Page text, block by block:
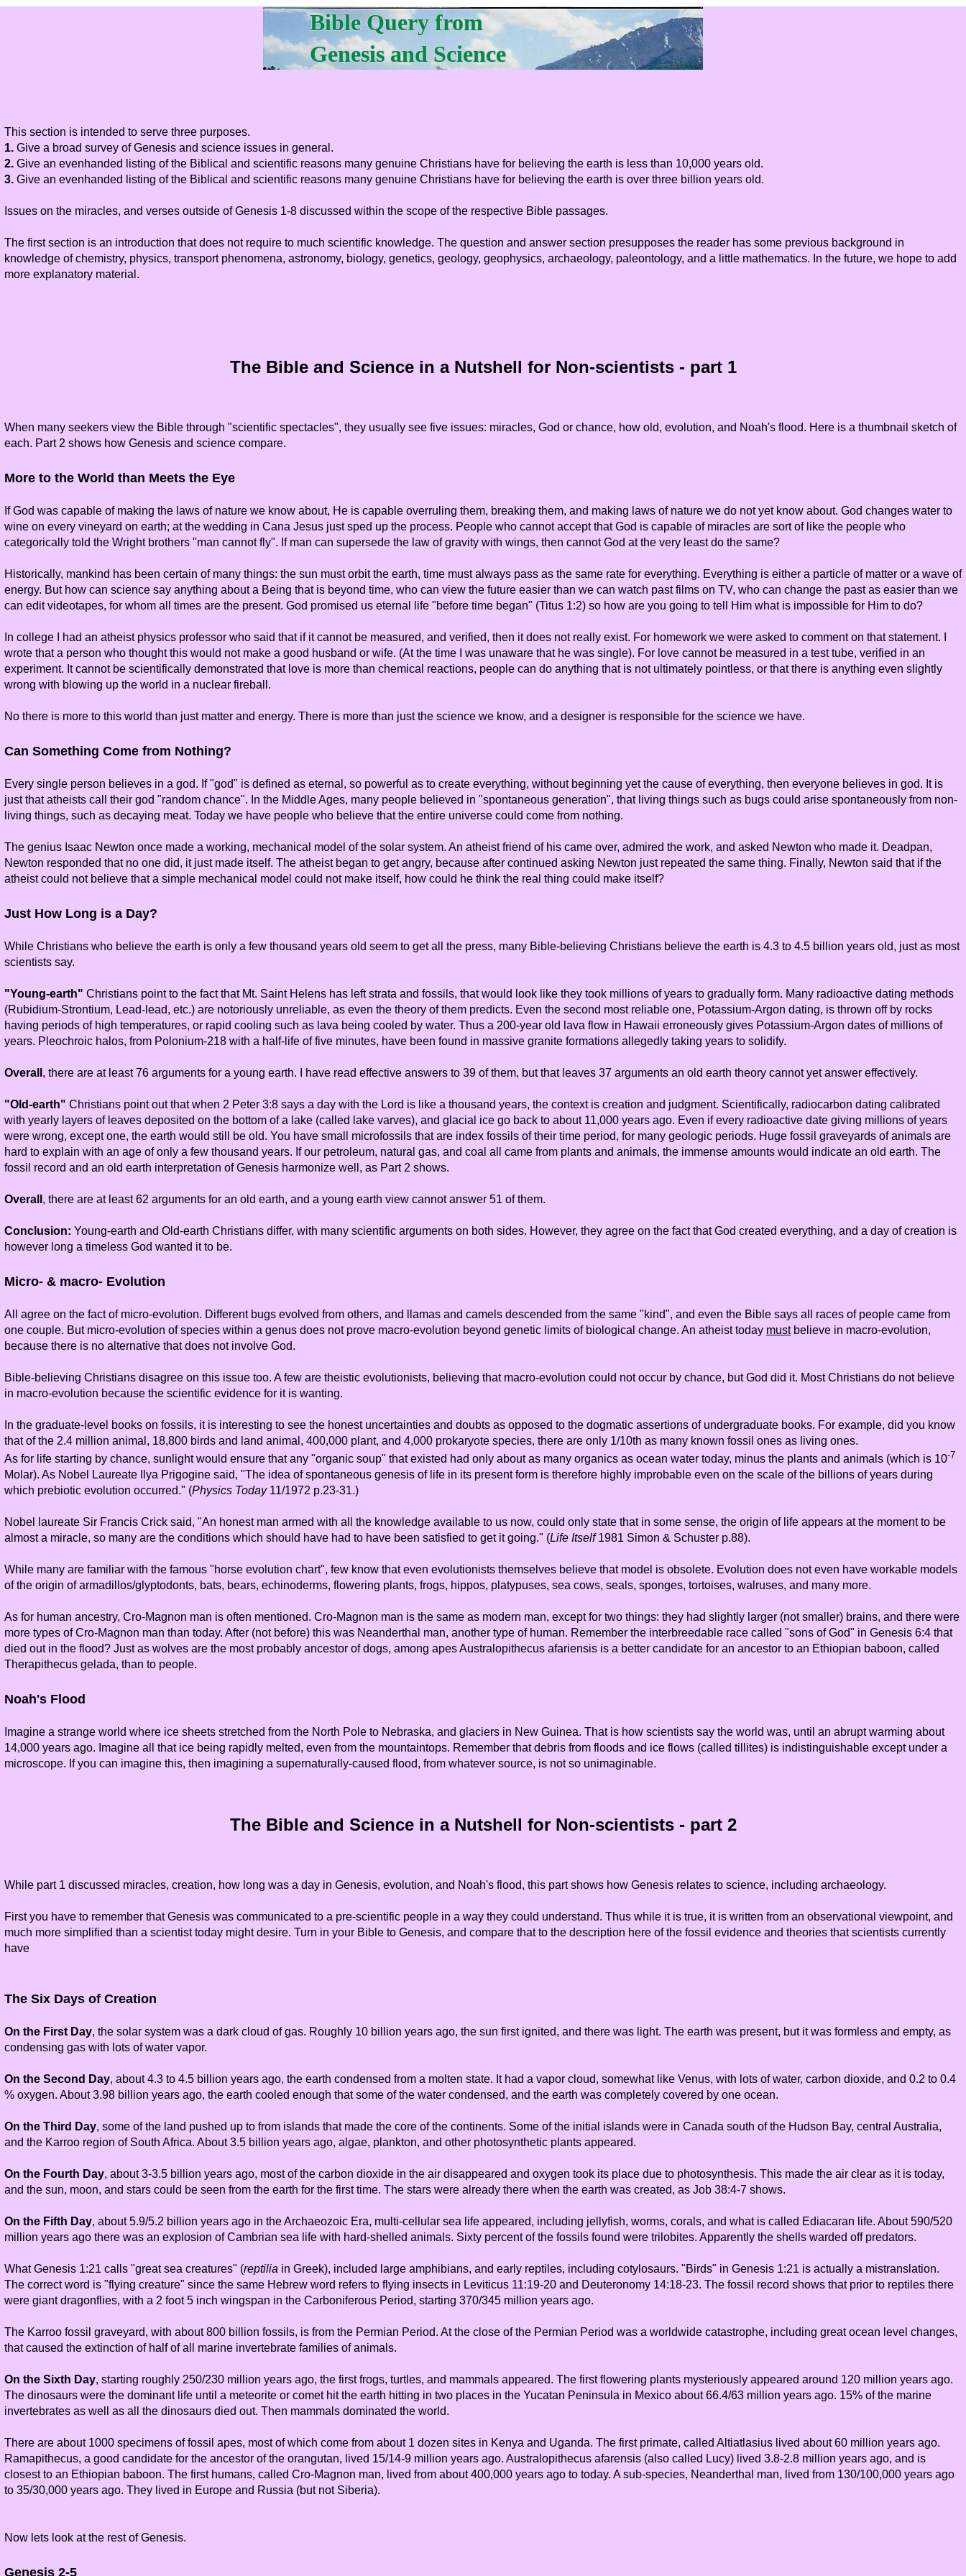
Bible Query from
Genesis and Science
This section is intended to serve three purposes.
1. Give a broad survey of Genesis and science issues in general.
2. Give an evenhanded listing of the Biblical and scientific reasons many genuine Christians have for believing the earth is less than 10,000 years old.
3. Give an evenhanded listing of the Biblical and scientific reasons many genuine Christians have for believing the earth is over three billion years old.
Issues on the miracles, and verses outside of Genesis 1-8 discussed within the scope of the respective Bible passages.
The first section is an introduction that does not require to much scientific knowledge. The question and answer section presupposes the reader has some previous background in
knowledge of chemistry, physics, transport phenomena, astronomy, biology, genetics, geology, geophysics, archaeology, paleontology, and a little mathematics. In the future, we hope to add
more explanatory material.
The Bible and Science in a Nutshell for Non-scientists - part 1
When many seekers view the Bible through "scientific spectacles", they usually see five issues: miracles, God or chance, how old, evolution, and Noah's flood. Here is a thumbnail sketch of
each. Part 2 shows how Genesis and science compare.
More to the World than Meets the Eye
If God was capable of making the laws of nature we know about, He is capable overruling them, breaking them, and making laws of nature we do not yet know about. God changes water to
wine on every vineyard on earth; at the wedding in Cana Jesus just sped up the process. People who cannot accept that God is capable of miracles are sort of like the people who
categorically told the Wright brothers "man cannot fly". If man can supersede the law of gravity with wings, then cannot God at the very least do the same?
Historically, mankind has been certain of many things: the sun must orbit the earth, time must always pass as the same rate for everything. Everything is either a particle of matter or a wave of
energy. But how can science say anything about a Being that is beyond time, who can view the future easier than we can watch past films on TV, who can change the past as easier than we
can edit videotapes, for whom all times are the present. God promised us eternal life "before time began" (Titus 1:2) so how are you going to tell Him what is impossible for Him to do?
In college I had an atheist physics professor who said that if it cannot be measured, and verified, then it does not really exist. For homework we were asked to comment on that statement. I
wrote that a person who thought this would not make a good husband or wife. (At the time I was unaware that he was single). For love cannot be measured in a test tube, verified in an
experiment. It cannot be scientifically demonstrated that love is more than chemical reactions, people can do anything that is not ultimately pointless, or that there is anything even slightly
wrong with blowing up the world in a nuclear fireball.
No there is more to this world than just matter and energy. There is more than just the science we know, and a designer is responsible for the science we have.
Can Something Come from Nothing?
Every single person believes in a god. If "god" is defined as eternal, so powerful as to create everything, without beginning yet the cause of everything, then everyone believes in god. It is
just that atheists call their god "random chance". In the Middle Ages, many people believed in "spontaneous generation", that living things such as bugs could arise spontaneously from non-
living things, such as decaying meat. Today we have people who believe that the entire universe could come from nothing.
The genius Isaac Newton once made a working, mechanical model of the solar system. An atheist friend of his came over, admired the work, and asked Newton who made it. Deadpan,
Newton responded that no one did, it just made itself. The atheist began to get angry, because after continued asking Newton just repeated the same thing. Finally, Newton said that if the
atheist could not believe that a simple mechanical model could not make itself, how could he think the real thing could make itself?
Just How Long is a Day?
While Christians who believe the earth is only a few thousand years old seem to get all the press, many Bible-believing Christians believe the earth is 4.3 to 4.5 billion years old, just as most
scientists say.
"Young-earth" Christians point to the fact that Mt. Saint Helens has left strata and fossils, that would look like they took millions of years to gradually form. Many radioactive dating methods
(Rubidium-Strontium, Lead-lead, etc.) are notoriously unreliable, as even the theory of them predicts. Even the second most reliable one, Potassium-Argon dating, is thrown off by rocks
having periods of high temperatures, or rapid cooling such as lava being cooled by water. Thus a 200-year old lava flow in Hawaii erroneously gives Potassium-Argon dates of millions of
years. Pleochroic halos, from Polonium-218 with a half-life of five minutes, have been found in massive granite formations allegedly taking years to solidify.
Overall , there are at least 76 arguments for a young earth. I have read effective answers to 39 of them, but that leaves 37 arguments an old earth theory cannot yet answer effectively.
"Old-earth" Christians point out that when 2 Peter 3:8 says a day with the Lord is like a thousand years, the context is creation and judgment. Scientifically, radiocarbon dating calibrated
with yearly layers of leaves deposited on the bottom of a lake (called lake varves), and glacial ice go back to about 11,000 years ago. Even if every radioactive date giving millions of years
were wrong, except one, the earth would still be old. You have small microfossils that are index fossils of their time period, for many geologic periods. Huge fossil graveyards of animals are
hard to explain with an age of only a few thousand years. If our petroleum, natural gas, and coal all came from plants and animals, the immense amounts would indicate an old earth. The
fossil record and an old earth interpretation of Genesis harmonize well, as Part 2 shows.
Overall , there are at least 62 arguments for an old earth, and a young earth view cannot answer 51 of them.
Conclusion: Young-earth and Old-earth Christians differ, with many scientific arguments on both sides. However, they agree on the fact that God created everything, and a day of creation is
however long a timeless God wanted it to be.
Micro- & macro- Evolution
All agree on the fact of micro-evolution. Different bugs evolved from others, and llamas and camels descended from the same "kind", and even the Bible says all races of people came from
one couple. But micro-evolution of species within a genus does not prove macro-evolution beyond genetic limits of biological change. An atheist today mustbelieve in macro-evolution,
because there is no alternative that does not involve God.
Bible-believing Christians disagree on this issue too. A few are theistic evolutionists, believing that macro-evolution could not occur by chance, but God did it. Most Christians do not believe
in macro-evolution because the scientific evidence for it is wanting.
In the graduate-level books on fossils, it is interesting to see the honest uncertainties and doubts as opposed to the dogmatic assertions of undergraduate books. For example, did you know
that of the 2.4 million animal, 18,800 birds and land animal, 400,000 plant, and 4,000 prokaryote species, there are only 1/10th as many known fossil ones as living ones.
As for life starting by chance, sunlight would ensure that any "organic soup" that existed had only about as many organics as ocean water today, minus the plants and animals (which is 10-7
Molar). As Nobel Laureate Ilya Prigogine said, "The idea of spontaneous genesis of life in its present form is therefore highly improbable even on the scale of the billions of years during
which prebiotic evolution occurred." (Physics Today11/1972 p.23-31.)
Nobel laureate Sir Francis Crick said, "An honest man armed with all the knowledge available to us now, could only state that in some sense, the origin of life appears at the moment to be
almost a miracle, so many are the conditions which should have had to have been satisfied to get it going." (Life Itself1981 Simon & Schuster p.88).
While many are familiar with the famous "horse evolution chart", few know that even evolutionists themselves believe that model is obsolete. Evolution does not even have workable models
of the origin of armadillos/glyptodonts, bats, bears, echinoderms, flowering plants, frogs, hippos, platypuses, sea cows, seals, sponges, tortoises, walruses, and many more.
As for human ancestry, Cro-Magnon man is often mentioned. Cro-Magnon man is the same as modern man, except for two things: they had slightly larger (not smaller) brains, and there were
more types of Cro-Magnon man than today. After (not before) this was Neanderthal man, another type of human. Remember the interbreedable race called "sons of God" in Genesis 6:4 that
died out in the flood? Just as wolves are the most probably ancestor of dogs, among apes Australopithecus afariensis is a better candidate for an ancestor to an Ethiopian baboon, called
Therapithecus gelada, than to people.
Noah's Flood
Imagine a strange world where ice sheets stretched from the North Pole to Nebraska, and glaciers in New Guinea. That is how scientists say the world was, until an abrupt warming about
14,000 years ago. Imagine all that ice being rapidly melted, even from the mountaintops. Remember that debris from floods and ice flows (called tillites) is indistinguishable except under a
microscope. If you can imagine this, then imagining a supernaturally-caused flood, from whatever source, is not so unimaginable.
The Bible and Science in a Nutshell for Non-scientists - part 2
While part 1 discussed miracles, creation, how long was a day in Genesis, evolution, and Noah's flood, this part shows how Genesis relates to science, including archaeology.
First you have to remember that Genesis was communicated to a pre-scientific people in a way they could understand. Thus while it is true, it is written from an observational viewpoint, and
much more simplified than a scientist today might desire. Turn in your Bible to Genesis, and compare that to the description here of the fossil evidence and theories that scientists currently
have
The Six Days of Creation
On the First Day, the solar system was a dark cloud of gas. Roughly 10 billion years ago, the sun first ignited, and there was light. The earth was present, but it was formless and empty, as
condensing gas with lots of water vapor.
On the Second Day, about 4.3 to 4.5 billion years ago, the earth condensed from a molten state. It had a vapor cloud, somewhat like Venus, with lots of water, carbon dioxide, and 0.2 to 0.4
% oxygen. About 3.98 billion years ago, the earth cooled enough that some of the water condensed, and the earth was completely covered by one ocean.
On the Third Day, some of the land pushed up to from islands that made the core of the continents. Some of the initial islands were in Canada south of the Hudson Bay, central Australia,
and the Karroo region of South Africa. About 3.5 billion years ago, algae, plankton, and other photosynthetic plants appeared.
On the Fourth Day, about 3-3.5 billion years ago, most of the carbon dioxide in the air disappeared and oxygen took its place due to photosynthesis. This made the air clear as it is today,
and the sun, moon, and stars could be seen from the earth for the first time. The stars were already there when the earth was created, as Job 38:4-7 shows.
On the Fifth Day, about 5.9/5.2 billion years ago in the Archaeozoic Era, multi-cellular sea life appeared, including jellyfish, worms, corals, and what is called Ediacaran life. About 590/520
million years ago there was an explosion of Cambrian sea life with hard-shelled animals. Sixty percent of the fossils found were trilobites. Apparently the shells warded off predators.
What Genesis 1:21 calls "great sea creatures" (reptilia in Greek), included large amphibians, and early reptiles, including cotylosaurs. "Birds" in Genesis 1:21 is actually a mistranslation.
The correct word is "flying creature" since the same Hebrew word refers to flying insects in Leviticus 11:19-20 and Deuteronomy 14:18-23. The fossil record shows that prior to reptiles there
were giant dragonflies, with a 2 foot 5 inch wingspan in the Carboniferous Period, starting 370/345 million years ago.
The Karroo fossil graveyard, with about 800 billion fossils, is from the Permian Period. At the close of the Permian Period was a worldwide catastrophe, including great ocean level changes,
that caused the extinction of half of all marine invertebrate families of animals.
On the Sixth Day, starting roughly 250/230 million years ago, the first frogs, turtles, and mammals appeared. The first flowering plants mysteriously appeared around 120 million years ago.
The dinosaurs were the dominant life until a meteorite or comet hit the earth hitting in two places in the Yucatan Peninsula in Mexico about 66.4/63 million years ago. 15% of the marine
invertebrates as well as all the dinosaurs died out. Then mammals dominated the world.
There are about 1000 specimens of fossil apes, most of which come from about 1 dozen sites in Kenya and Uganda. The first primate, called Altiatlasius lived about 60 million years ago.
Ramapithecus, a good candidate for the ancestor of the orangutan, lived 15/14-9 million years ago. Australopithecus afarensis (also called Lucy) lived 3.8-2.8 million years ago, and is
closest to an Ethiopian baboon. The first humans, called Cro-Magnon man, lived from about 400,000 years ago to today. A sub-species, Neanderthal man, lived from 130/100,000 years ago
to 35/30,000 years ago. They lived in Europe and Russia (but not Siberia).
Now lets look at the rest of Genesis.
Genesis 2-5